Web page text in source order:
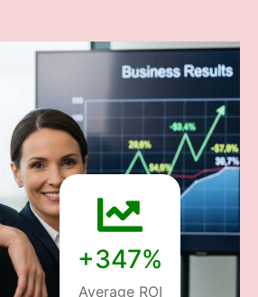
+347%
Average ROI